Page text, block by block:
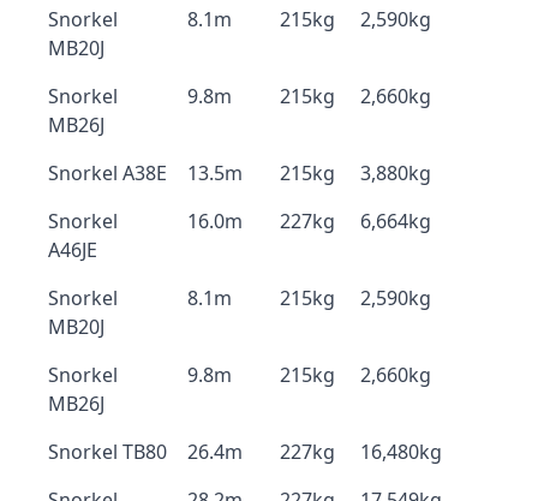
Snorkel
MB20J
8.1m 215kg 2,590kg
Snorkel
MB26J
9.8m 215kg 2,660kg
Snorkel A38E 13.5m 215kg
3,880kg
Snorkel
A46JE
16.0m 227kg 6,664kg
Snorkel
MB20J
8.1m 215kg 2,590kg
Snorkel
MB26J
9.8m 215kg 2,660kg
Snorkel TB80 26.4m 227kg
16,480kg